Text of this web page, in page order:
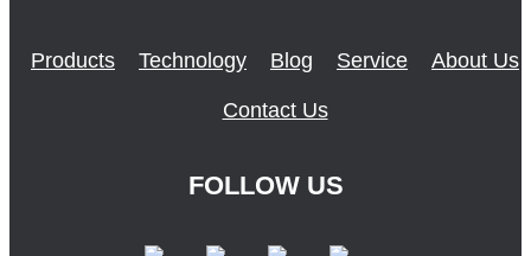
Products Technology Blog Service About Us
Contact Us
FOLLOW US